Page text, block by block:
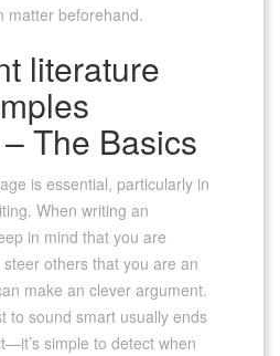
matter beforehand.
literature
The Basics
is essential, particularly in
When writing an
in mind that you are
others that you are an
make an clever argument.
to sound smart usually ends
simple to detect when